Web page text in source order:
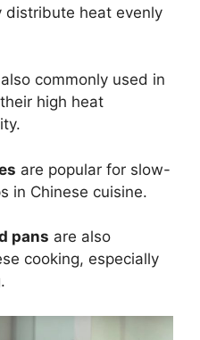
distribute heat evenly
commonly used in
high heat
are popular for slow-
in Chinese cuisine.
pans are also
cooking, especially